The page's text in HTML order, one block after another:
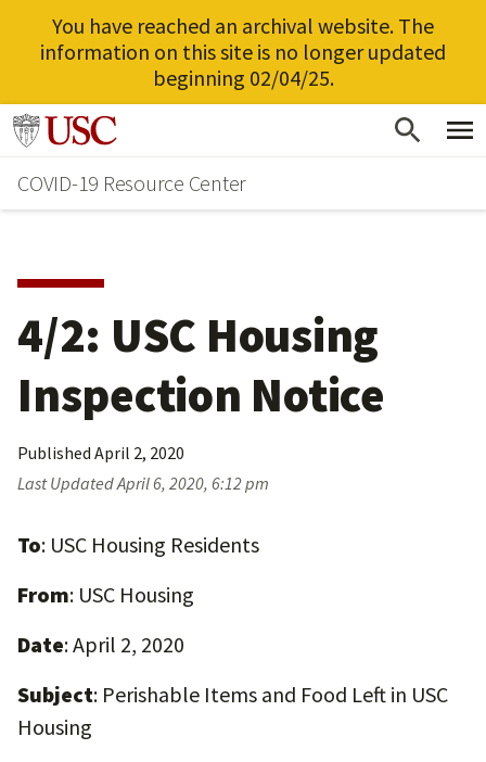
You have reached an archival website. The
information on this site is no longer updated
beginning 02/04/25.
Skip
main
content
Go to usc.edu homepage
COVID-19 Resource Center
4/2: USC Housing
Inspection Notice
Published April 2, 2020
Last UpdatedApril 6, 2020, 6:12 pm
To: USC Housing Residents
From: USC Housing
Date: April 2, 2020
Subject: Perishable Items and Food Left in USC
Housing